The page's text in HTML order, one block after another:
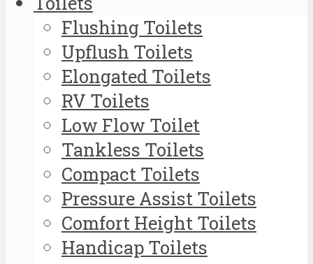
Flushing Toilets
Upflush Toilets
Elongated Toilets
RV Toilets
Low Flow Toilet
Tankless Toilets
Compact Toilets
Pressure Assist Toilets
Comfort Height Toilets
Handicap Toilets